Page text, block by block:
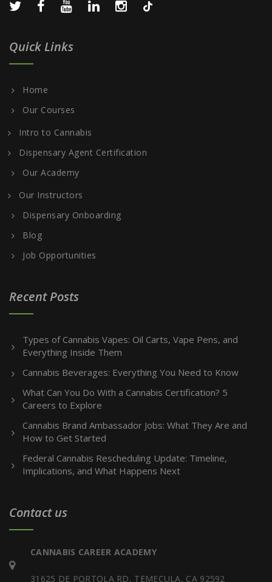
Quick Links
Home
Our Courses
Intro to Cannabis
Dispensary Agent Certification
Our Academy
Our Instructors
Dispensary Onboarding
Blog
Job Opportunities
Recent Posts
Types of Cannabis Vapes: Oil Carts, Vape Pens, and
Everything Inside Them
Cannabis Beverages: Everything You Need to Know
What Can You Do With a Cannabis Certification? 5
Careers to Explore
Cannabis Brand Ambassador Jobs: What They Are and
How to Get Started
Federal Cannabis Rescheduling Update: Timeline,
Implications, and What Happens Next
Contact us
CANNABIS CAREER ACADEMY
31625 DE PORTOLA RD, TEMECULA, CA 92592